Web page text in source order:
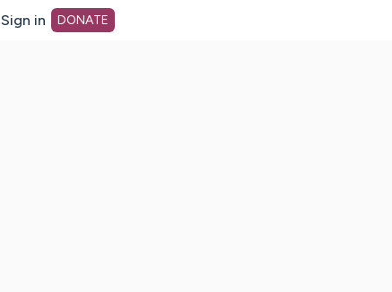
Sign in DONATE